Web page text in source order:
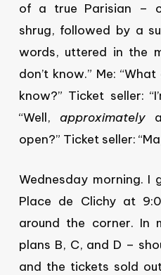
of a true Parisian –
shrug, followed by a
words, uttered in the
don’t know.” Me:
know?” Ticket seller:
“Well,approximately
open?” Ticket seller:
Wednesday morning.
Place de Clichy at
around the corner. In
plans B, C, and D –
and the tickets sold